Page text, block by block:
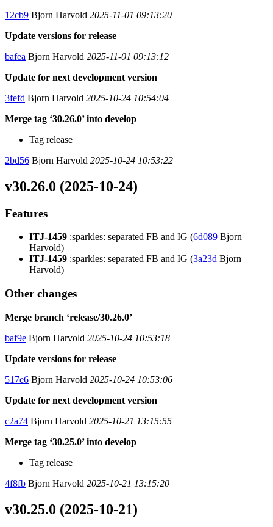
12cb9 Bjorn Harvold 2025-11-01 09:13:20
Update versions for release
bafea Bjorn Harvold 2025-11-01 09:13:12
Update for next development version
3fefd Bjorn Harvold 2025-10-24 10:54:04
Merge tag ‘30.26.0’ into develop
Tag release
2bd56 Bjorn Harvold 2025-10-24 10:53:22
v30.26.0 (2025-10-24)
Features
ITJ-1459 :sparkles: separated FB and IG (6d089 Bjorn
Harvold)
ITJ-1459 :sparkles: separated FB and IG (3a23d Bjorn
Harvold)
Other changes
Merge branch ‘release/30.26.0’
baf9e Bjorn Harvold 2025-10-24 10:53:18
Update versions for release
517e6 Bjorn Harvold 2025-10-24 10:53:06
Update for next development version
c2a74 Bjorn Harvold 2025-10-21 13:15:55
Merge tag ‘30.25.0’ into develop
Tag release
4f8fb Bjorn Harvold 2025-10-21 13:15:20
v30.25.0 (2025-10-21)